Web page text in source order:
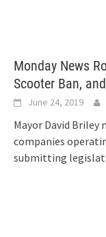
Monday News
Scooter Ban,
June 24, 2019
Mayor David Briley
companies
submitting